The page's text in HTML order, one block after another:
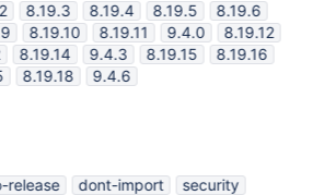
8.19.3 8.19.4 8.19.5
8.19.6
8.19.10 8.19.11 9.4.0
8.19.12
8.19.14 9.4.3 8.19.15
8.19.16
8.19.18
9.4.6
release dont-import
security